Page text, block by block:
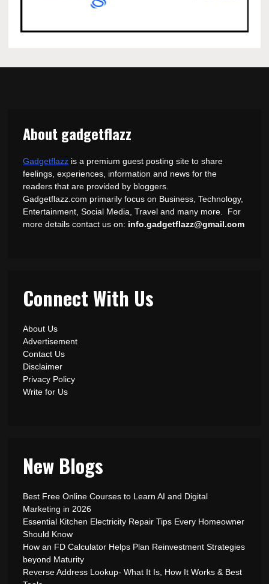
About gadgetflazz
Gadgetflazz is a premium guest posting site to share
feelings, experiences, information and news for the
readers that are provided by bloggers.
Gadgetflazz.com primarily focus on Business, Technology,
Entertainment, Social Media, Travel and many more. For
more details contact us on: info.gadgetflazz@gmail.com
Connect With Us
About Us
Advertisement
Contact Us
Disclaimer
Privacy Policy
Write for Us
New Blogs
Best Free Online Courses to Learn AI and Digital
Marketing in 2026
Essential Kitchen Electricity Repair Tips Every Homeowner
Should Know
How an FD Calculator Helps Plan Reinvestment Strategies
beyond Maturity
Reverse Address Lookup- What It Is, How It Works & Best